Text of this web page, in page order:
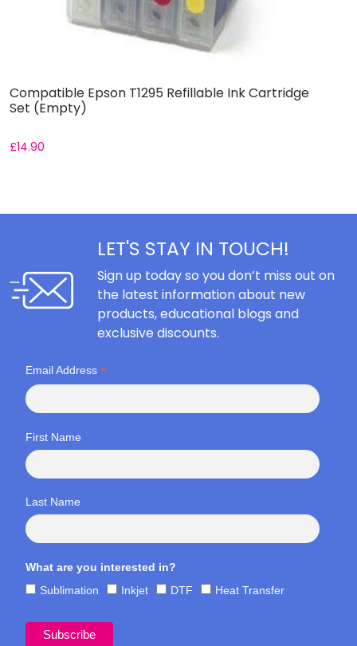
Compatible Epson T1295 Refillable Ink Cartridge
Set (Empty)
£14.90
LET'S STAY IN TOUCH!
Sign up today so you don’t miss out on
the latest information about new
products, educational blogs and
exclusive discounts.
Email Address *
First Name
Last Name
What are you interested in?
Sublimation
Inkjet DTF Heat Transfer